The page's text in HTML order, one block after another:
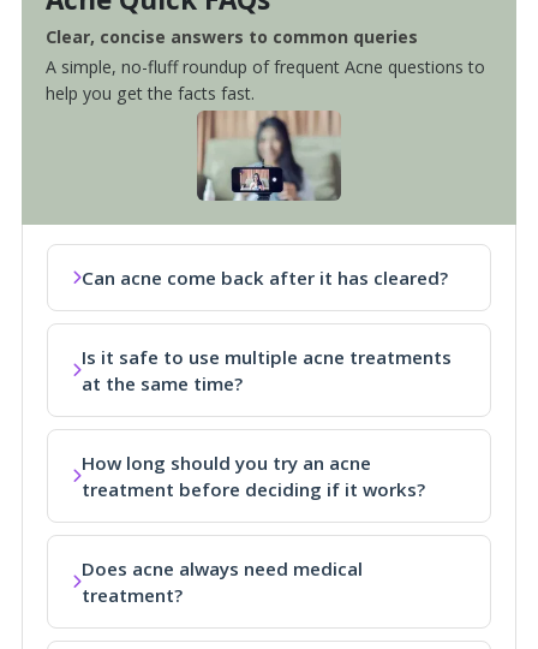
Clear, concise answers to common queries
A simple, no-fluff roundup of frequent Acne questions to
help you get the facts fast.
Can acne come back after it has cleared?
Is it safe to use multiple acne treatments
at the same time?
How long should you try an acne
treatment before deciding if it works?
Does acne always need medical
treatment?